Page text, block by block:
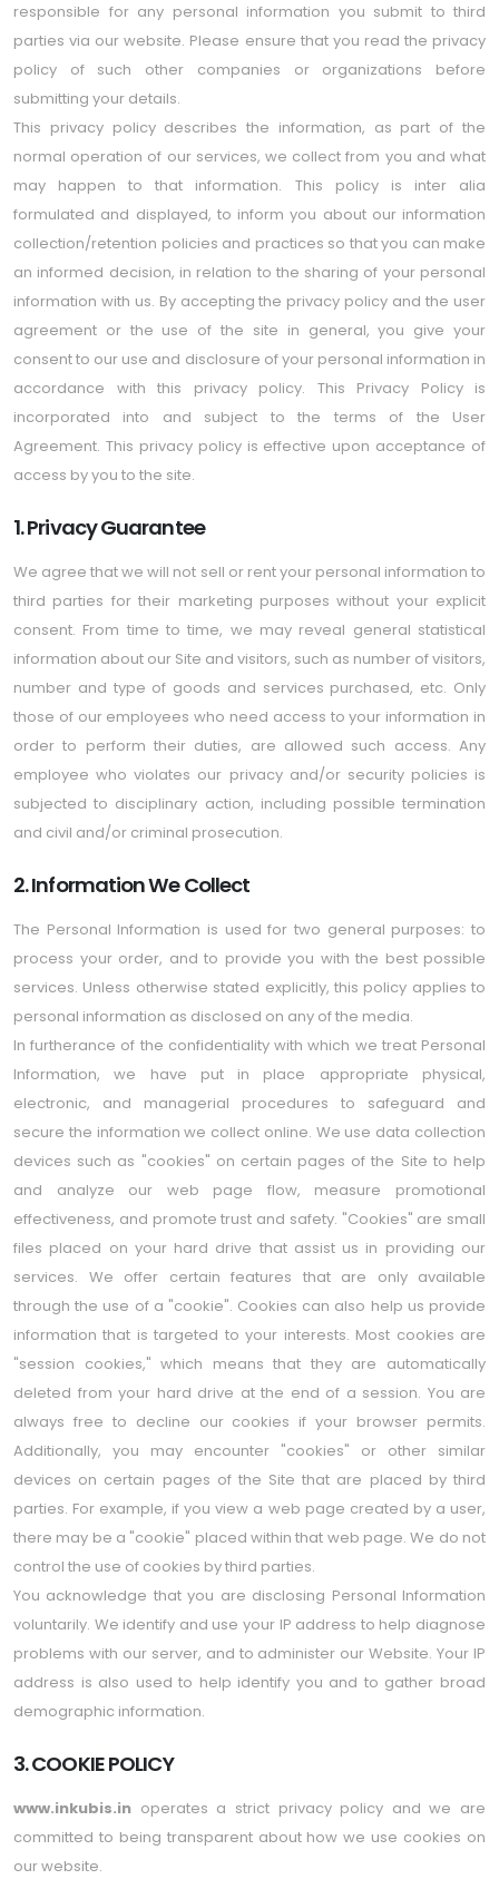
responsible for any personal information you submit to third
parties via our website. Please ensure that you read the privacy
policy of such other companies or organizations before
submitting your details.
This privacy policy describes the information, as part of the
normal operation of our services, we collect from you and what
may happen to that information. This policy is inter alia
formulated and displayed, to inform you about our information
collection/retention policies and practices so that you can make
an informed decision, in relation to the sharing of your personal
information with us. By accepting the privacy policy and the user
agreement or the use of the site in general, you give your
consent to our use and disclosure of your personal information in
accordance with this privacy policy. This Privacy Policy is
incorporated into and subject to the terms of the User
Agreement. This privacy policy is effective upon acceptance of
access by you to the site.
1. Privacy Guarantee
We agree that we will not sell or rent your personal information to
third parties for their marketing purposes without your explicit
consent. From time to time, we may reveal general statistical
information about our Site and visitors, such as number of visitors,
number and type of goods and services purchased, etc. Only
those of our employees who need access to your information in
order to perform their duties, are allowed such access. Any
employee who violates our privacy and/or security policies is
subjected to disciplinary action, including possible termination
and civil and/or criminal prosecution.
2. Information We Collect
The Personal Information is used for two general purposes: to
process your order, and to provide you with the best possible
services. Unless otherwise stated explicitly, this policy applies to
personal information as disclosed on any of the media.
In furtherance of the confidentiality with which we treat Personal
Information, we have put in place appropriate physical,
electronic, and managerial procedures to safeguard and
secure the information we collect online. We use data collection
devices such as "cookies" on certain pages of the Site to help
and analyze our web page flow, measure promotional
effectiveness, and promote trust and safety. "Cookies" are small
files placed on your hard drive that assist us in providing our
services. We offer certain features that are only available
through the use of a "cookie". Cookies can also help us provide
information that is targeted to your interests. Most cookies are
"session cookies," which means that they are automatically
deleted from your hard drive at the end of a session. You are
always free to decline our cookies if your browser permits.
Additionally, you may encounter "cookies" or other similar
devices on certain pages of the Site that are placed by third
parties. For example, if you view a web page created by a user,
there may be a "cookie" placed within that web page. We do not
control the use of cookies by third parties.
You acknowledge that you are disclosing Personal Information
voluntarily. We identify and use your IP address to help diagnose
problems with our server, and to administer our Website. Your IP
address is also used to help identify you and to gather broad
demographic information.
3. COOKIE POLICY
www.inkubis.in operates a strict privacy policy and we are
committed to being transparent about how we use cookies on
our website.